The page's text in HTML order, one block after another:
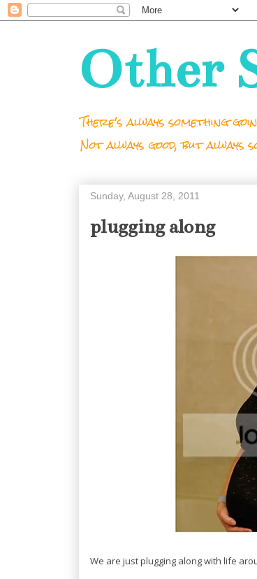
Other
There's always something
Not always good, but always
Sunday, August 28, 2011
plugging along
We are just plugging along with life